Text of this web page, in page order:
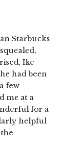
Starbucks
Ike
had been
few
me at a
for a
helpful